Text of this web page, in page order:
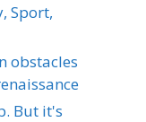
Sport,
obstacles
But it's